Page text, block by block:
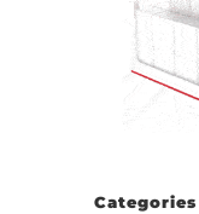
Categories